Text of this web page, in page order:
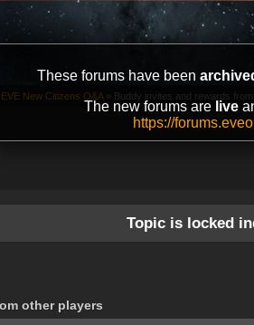
These forums have been
The new forums are live
https://
EVE New Citizens Q&A » Buddy invites and rewards
Topic is locked
other players